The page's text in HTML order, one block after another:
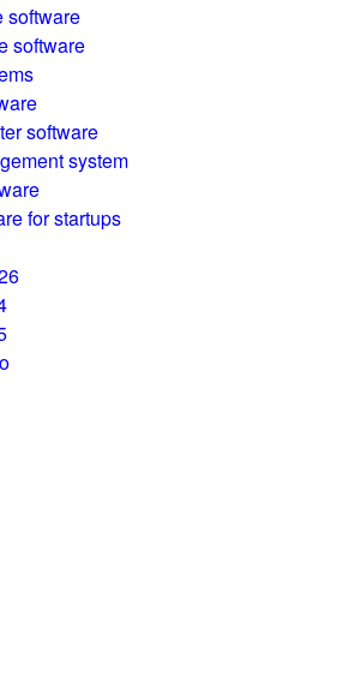
software
software
software
system
for startups